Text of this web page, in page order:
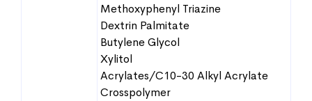
Methoxyphenyl Triazine
Dextrin Palmitate
Butylene Glycol
Xylitol
Acrylates/C10-30 Alkyl Acrylate
Crosspolymer